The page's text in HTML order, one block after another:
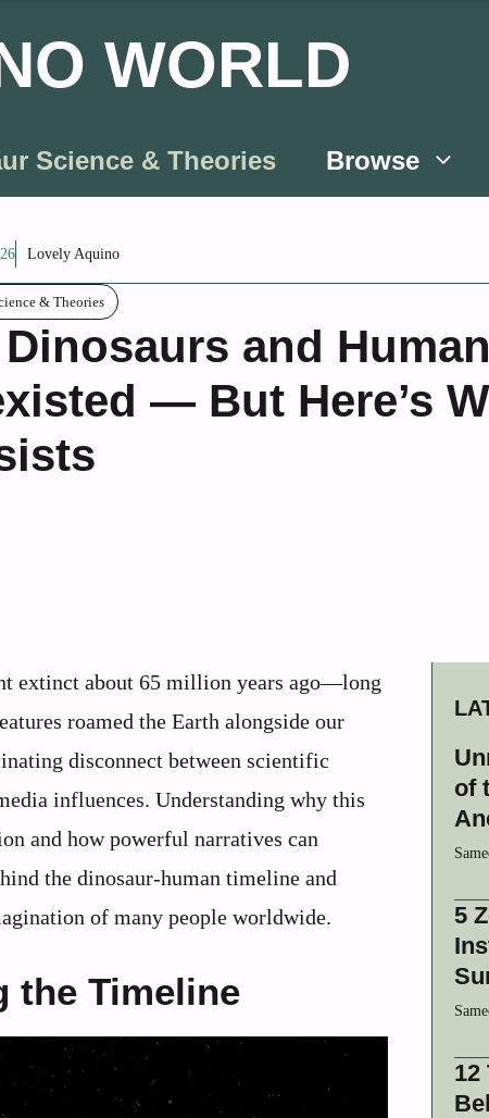
WORLD
Science & Theories Browse
Lovely Aquino
& Theories
and
— But Here’s
extinct about 65 million years ago—long
roamed the Earth alongside our
disconnect between scientific
influences. Understanding why this
and how powerful narratives can
the dinosaur-human timeline and
of many people worldwide.
the Timeline
of
5
12